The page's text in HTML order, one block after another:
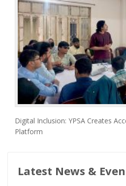
Digital Inclusion: YPSA Creates
Platform
Latest News &